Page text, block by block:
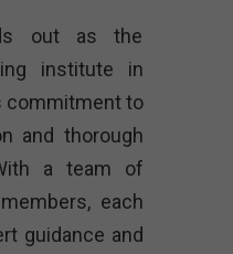
out as the
institute in
commitment to
and thorough
a team of
each
guidance and